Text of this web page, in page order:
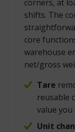
corners, at
shifts. The
core
warehouse
net/gross
Tare
reusable
value you
Unit